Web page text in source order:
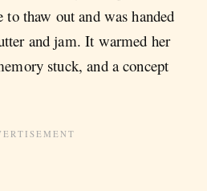
to thaw out and was handed
and jam. It warmed her
stuck, and a concept